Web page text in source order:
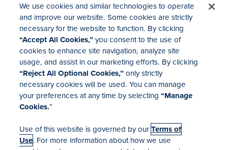
Investor Relations
Mergers & Acquisitions
Locations
We use cookies and similar technologies to operate
and improve our website. Some cookies are strictly
necessary for the website to function. By clicking
“Accept All Cookies,”you consent to the use of
cookies to enhance site navigation, analyze site
usage, and assist in our marketing efforts. By clicking
“Reject All Optional Cookies,”only strictly
necessary cookies will be used. You can manage
your preferences at any time by selecting“Manage
Cookies.”
Use of this website is governed by ourTerms of
Use. For more information about how we use